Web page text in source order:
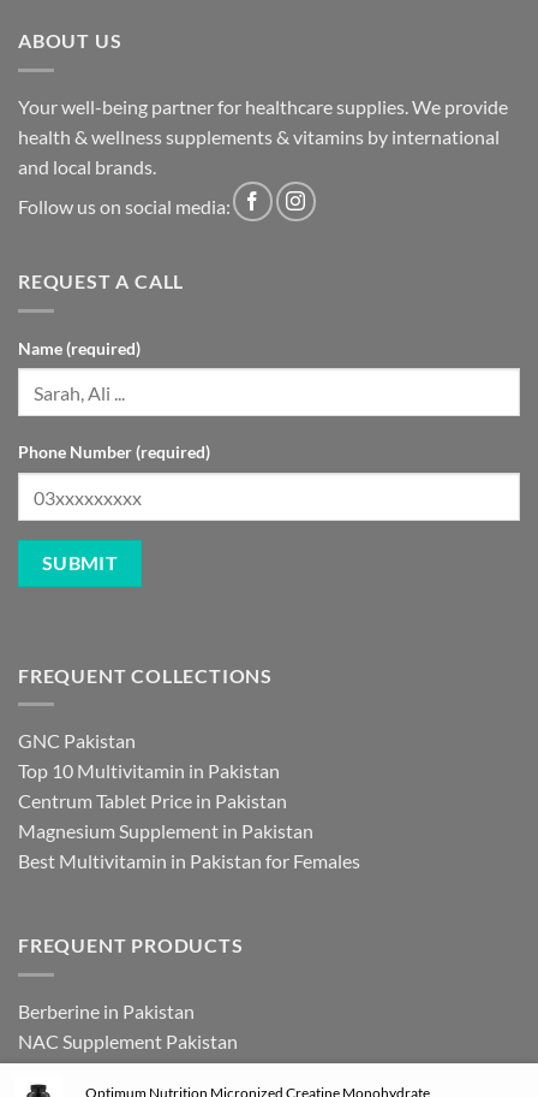
ABOUT US
Your well-being partner for healthcare supplies. We provide
health & wellness supplements & vitamins by international
and local brands.
Follow us on social media:
REQUEST A CALL
Name (required)
Phone Number (required)
FREQUENT COLLECTIONS
GNC Pakistan
Top 10 Multivitamin in Pakistan
Centrum Tablet Price in Pakistan
Magnesium Supplement in Pakistan
Best Multivitamin in Pakistan for Females
FREQUENT PRODUCTS
Berberine in Pakistan
NAC Supplement Pakistan
L Theanine Supplement Pakistan
Optimum Nutrition Micronized Creatine Monohydrate